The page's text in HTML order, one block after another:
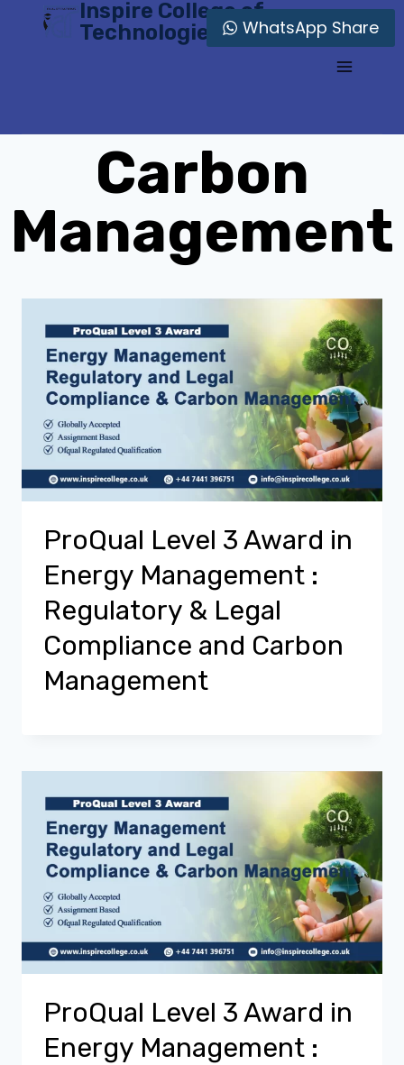
Inspire College of
Technologies
Carbon
Management
ProQual Level 3 Award in
Energy Management :
Regulatory & Legal
Compliance and Carbon
Management
ProQual Level 3 Award in
Energy Management :
WhatsApp Share